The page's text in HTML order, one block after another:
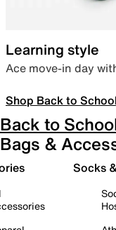
Learning style
Ace move-in day
Shop Back to School
Back to
Bags &
Socks